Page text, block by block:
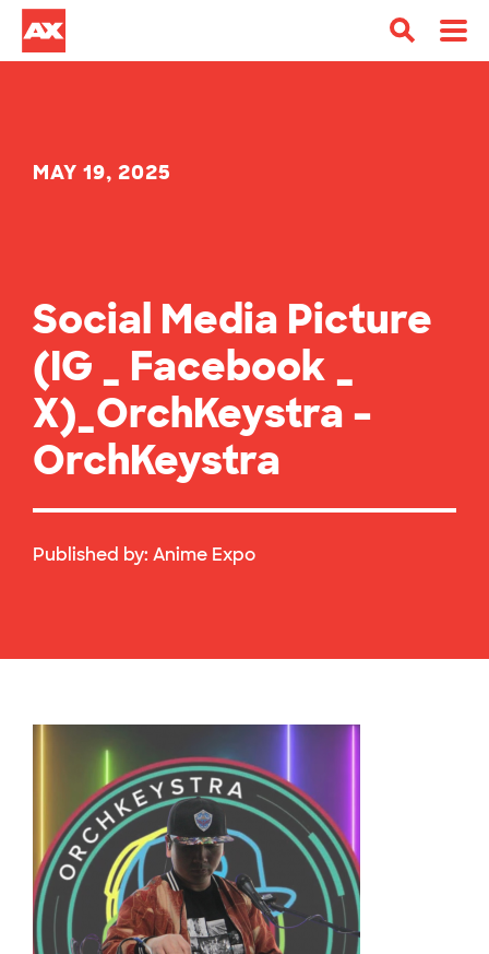
MAY 19, 2025
Social Media Picture
(IG _ Facebook _
X)_OrchKeystra –
OrchKeystra
Published by: Anime Expo